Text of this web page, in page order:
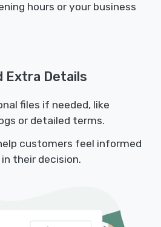
hours or your business
Extra Details
files if needed, like
or detailed terms.
customers feel informed
their decision.